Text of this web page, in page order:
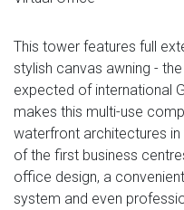
This tower features full
stylish canvas awning -
expected of international
makes this multi-use
waterfront architectures
of the first business
office design, a
system and even